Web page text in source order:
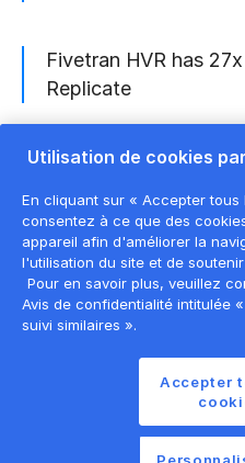
Fivetran HVR has
Replicate
Fivetran HVR is 63%
Conditions d'utilisation du
Politique de confidentialité
Paramètres des cookies
Utilisation de cookies
En cliquant sur « Accepter tous
consentez à ce que des
appareil afin d'améliorer la
l'utilisation du site et de
Pour en savoir plus, veuillez
Avis de confidentialité intitulée
suivi similaires ».
Accepter